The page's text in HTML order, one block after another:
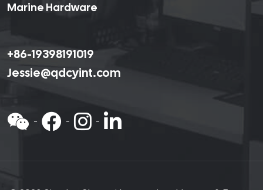
Marine Hardware
+86-19398191019
Jessie@qdcyint.com